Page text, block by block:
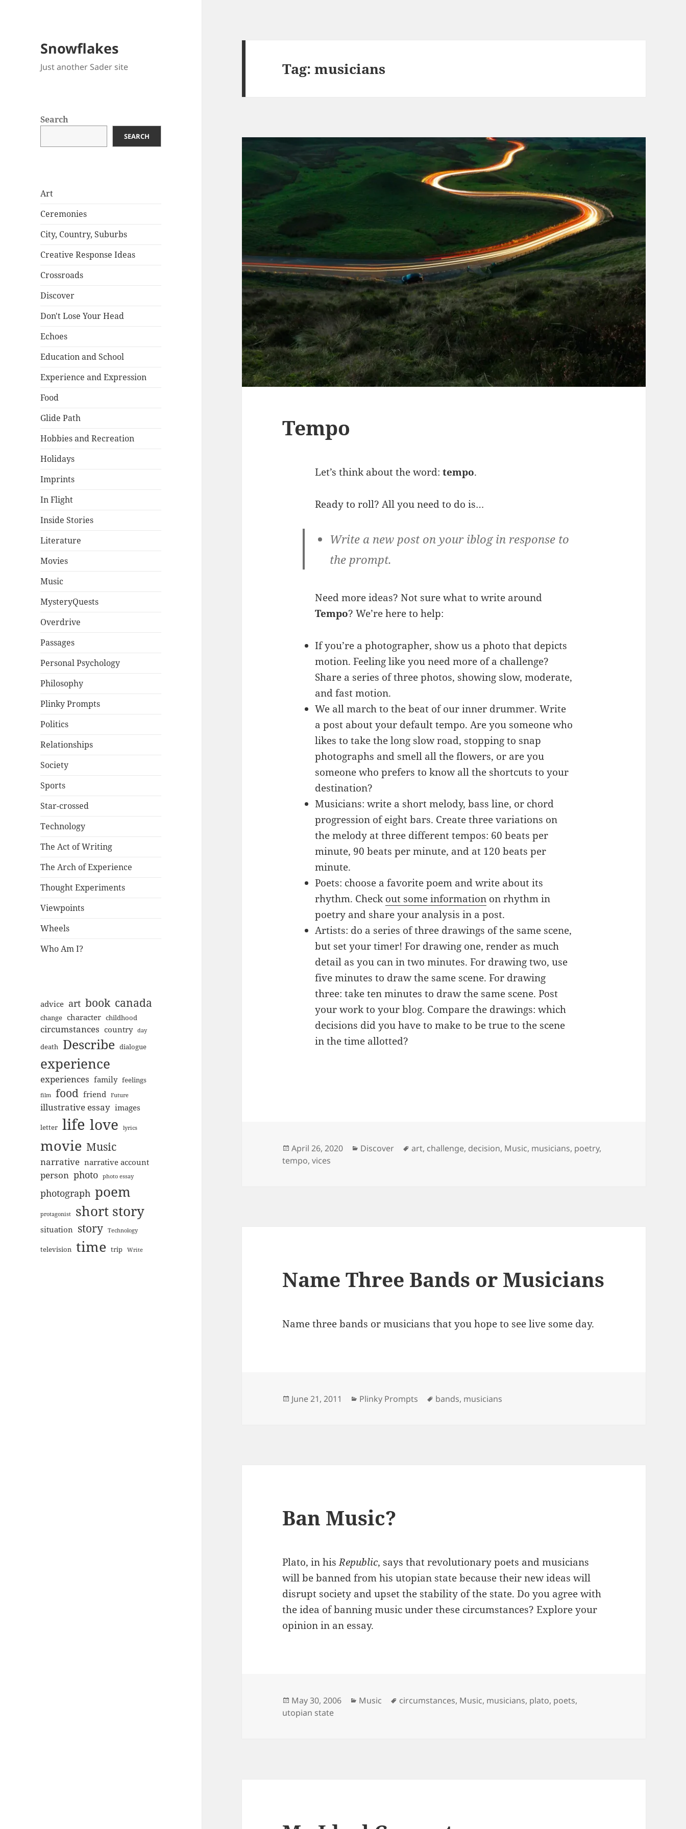
Snowflakes
Just another Sader site
Search
SEARCH
Art
Ceremonies
City, Country, Suburbs
Creative Response Ideas
Crossroads
Discover
Don't Lose Your Head
Echoes
Education and School
Experience and Expression
Food
Glide Path
Hobbies and Recreation
Holidays
Imprints
In Flight
Inside Stories
Literature
Movies
Music
MysteryQuests
Overdrive
Passages
Personal Psychology
Philosophy
Plinky Prompts
Politics
Relationships
Society
Sports
Star-crossed
Technology
The Act of Writing
The Arch of Experience
Thought Experiments
Viewpoints
Wheels
Who Am I?
advice art book canada
change character childhood
circumstances country day
death Describe dialogue
experience
experiences family feelings
film food friend Future
illustrative essay images
letter life love lyrics
movie Music
narrative narrative account
person photo photo essay
photograph poem
protagonist short story
situation story Technology
television time trip Write
Tag:musicians
Tempo
Let’s think about the word: tempo.
Ready to roll? All you need to do is…
Write a new post on your iblog in response to
the prompt.
Need more ideas? Not sure what to write around
Tempo? We’re here to help:
If you’re a photographer, show us a photo that depicts
motion. Feeling like you need more of a challenge?
Share a series of three photos, showing slow, moderate,
and fast motion.
We all march to the beat of our inner drummer. Write
a post about your default tempo. Are you someone who
likes to take the long slow road, stopping to snap
photographs and smell all the flowers, or are you
someone who prefers to know all the shortcuts to your
destination?
Musicians: write a short melody, bass line, or chord
progression of eight bars. Create three variations on
the melody at three different tempos: 60 beats per
minute, 90 beats per minute, and at 120 beats per
minute.
Poets: choose a favorite poem and write about its
rhythm. Check out some informationon rhythm in
poetry and share your analysis in a post.
Artists: do a series of three drawings of the same scene,
but set your timer! For drawing one, render as much
detail as you can in two minutes. For drawing two, use
five minutes to draw the same scene. For drawing
three: take ten minutes to draw the same scene. Post
your work to your blog. Compare the drawings: which
decisions did you have to make to be true to the scene
in the time allotted?
Posted
on
April 26, 2020 Categories
Discover Tags
art, challenge, decision, Music, musicians, poetry,
tempo,vices
Name Three Bands or Musicians
Name three bands or musicians that you hope to see live some day.
Posted
June 21, 2011 Categories
Plinky Prompts Tags
bands, musicians
Ban Music?
Plato, in hisRepublic, says that revolutionary poets and musicians
will be banned from his utopian state because their new ideas will
disrupt society and upset the stability of the state. Do you agree with
the idea of banning music under these circumstances? Explore your
opinion in an essay.
Posted
on
May 30, 2006 Categories
Music Tags
circumstances, Music, musicians, plato, poets,
utopian state